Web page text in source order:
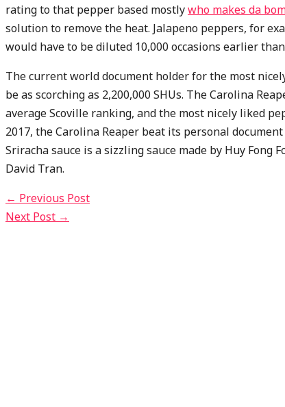
rating to that pepper based mostlywho makes da
solution to remove the heat. Jalapeno peppers, for
would have to be diluted 10,000 occasions earlier
The current world document holder for the most
be as scorching as 2,200,000 SHUs. The Carolina
average Scoville ranking, and the most nicely liked
2017, the Carolina Reaper beat its personal
Sriracha sauce is a sizzling sauce made by Huy Fong
David Tran.
← Previous Post
Next Post →